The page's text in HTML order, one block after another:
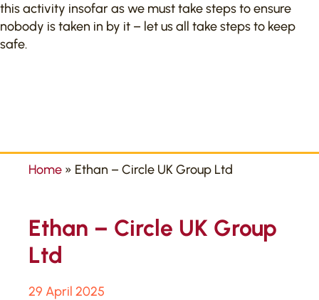
this activity insofar as we must take steps to ensure
nobody is taken in by it – let us all take steps to keep
safe.
Home » Ethan – Circle UK Group Ltd
Ethan – Circle UK Group
Ltd
29 April 2025